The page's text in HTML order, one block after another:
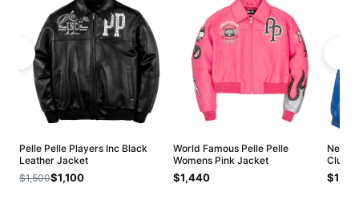
Pelle Pelle Players Inc Black
Leather Jacket
$1,500$1,100
World Famous Pelle Pelle
Womens Pink Jacket
$1,440
New
Club